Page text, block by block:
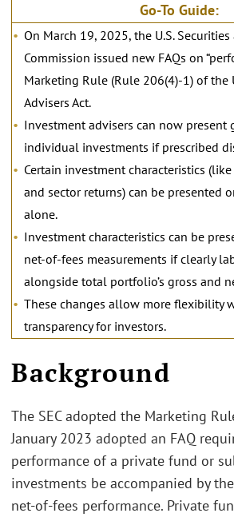
Go-To Guide:
On March 19, 2025, the U.S.
Commission issued new FAQs on
Marketing Rule (Rule 206(4)-1) of the
Advisers Act.
Investment advisers can now present
individual investments if prescribed
Certain investment characteristics
and sector returns) can be presented
alone.
Investment characteristics can be
net-of-fees measurements if clearly
alongside total portfolio’s gross and
These changes allow more flexibility
transparency for investors.
Background
The SEC adopted the Marketing
January 2023 adopted an FAQ
performance of a private fund or
investments be accompanied by
net-of-fees performance. Private